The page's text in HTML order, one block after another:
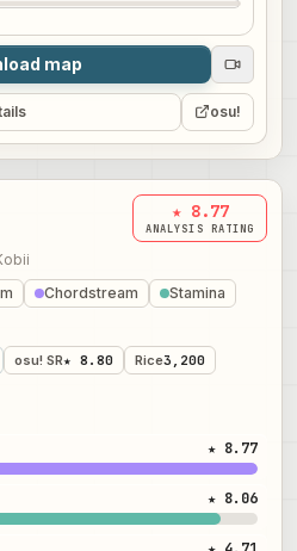
map
osu!
★ 8.77
ANALYSIS RATING
Chordstream
Stamina
osu! SR★ 8.80 Rice3,200
★ 8.77
★ 8.06